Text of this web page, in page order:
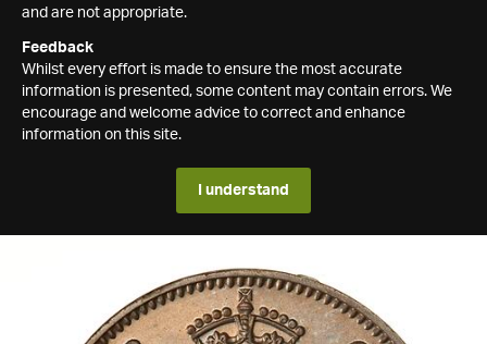
and are not appropriate.
Feedback
Whilst every effort is made to ensure the most accurate
information is presented, some content may contain errors. We
encourage and welcome advice to correct and enhance
information on this site.
I understand